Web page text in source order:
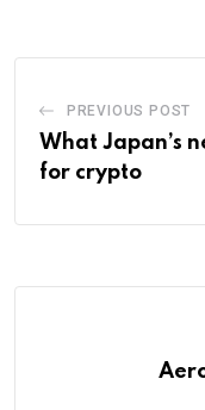
PREVIOUS POST
What Japan’s
for crypto